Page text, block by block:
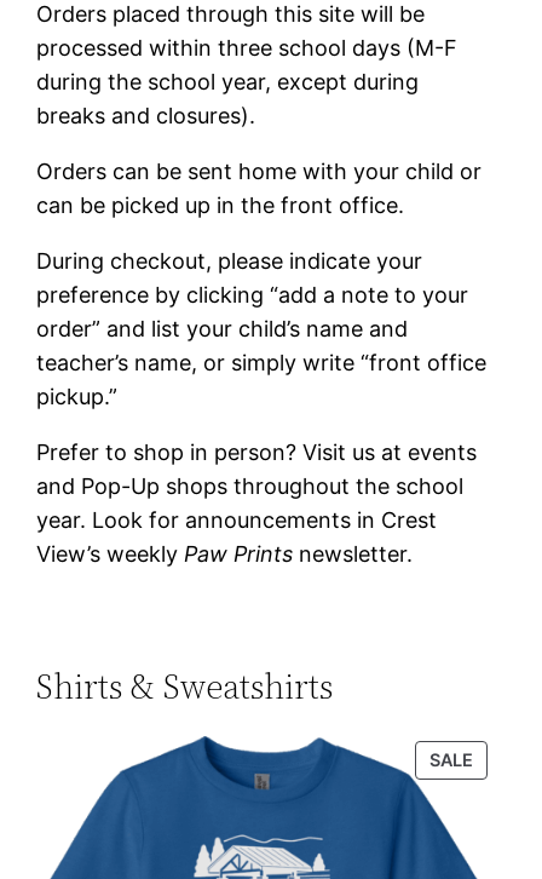
Orders placed through this site will be
processed within three school days (M-F
during the school year, except during
breaks and closures).
Orders can be sent home with your child or
can be picked up in the front office.
During checkout, please indicate your
preference by clicking “add a note to your
order” and list your child’s name and
teacher’s name, or simply write “front office
pickup.”
Prefer to shop in person? Visit us at events
and Pop-Up shops throughout the school
year. Look for announcements in Crest
View’s weekly Paw Prints newsletter.
Shirts & Sweatshirts
SALE
ON